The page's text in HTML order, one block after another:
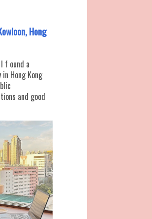
Hong
f ound a
Hong Kong
and good